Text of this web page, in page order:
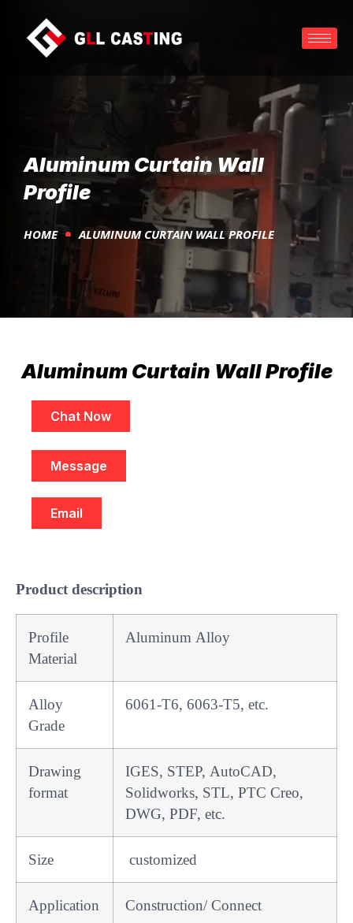
Aluminum Curtain Wall
Profile
HOME ALUMINUM CURTAIN WALL PROFILE
Aluminum Curtain Wall Profile
Chat Now
Message
Email
Product description
Profile
Material
Aluminum Alloy
Alloy
Grade
6061-T6, 6063-T5, etc.
Drawing
format
IGES, STEP, AutoCAD,
Solidworks, STL, PTC Creo,
DWG, PDF, etc.
Size customized
Application Construction/ Connect